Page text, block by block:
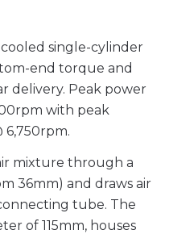
cooled single-cylinder
end torque and
delivery. Peak power
with peak
6,750rpm.
mixture through a
36mm) and draws air
tube. The
of 115mm, houses